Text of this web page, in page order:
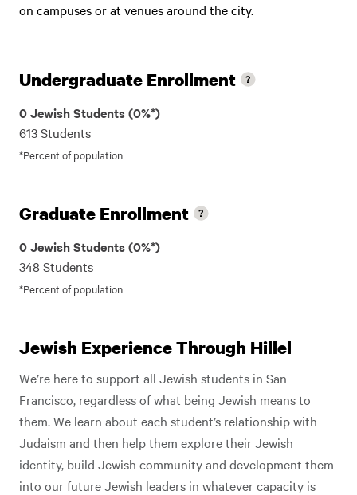
on campuses or at venues around the city.
Undergraduate Enrollment
0 Jewish Students (0%*)
613 Students
*Percent of population
Graduate Enrollment
0 Jewish Students (0%*)
348 Students
*Percent of population
Jewish Experience Through Hillel
We’re here to support all Jewish students in San
Francisco, regardless of what being Jewish means to
them. We learn about each student’s relationship with
Judaism and then help them explore their Jewish
identity, build Jewish community and development them
into our future Jewish leaders in whatever capacity is